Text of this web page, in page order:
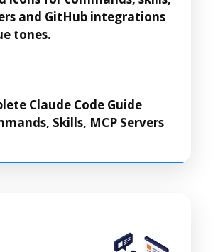
Claude Code Guide
Skills, MCP Servers